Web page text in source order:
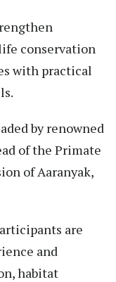
conservation
with practical
by renowned
of the Primate
of Aaranyak,
are
and
habitat